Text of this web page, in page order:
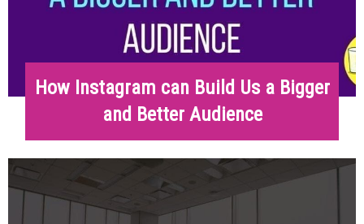
How Instagram can Build Us a Bigger
and Better Audience